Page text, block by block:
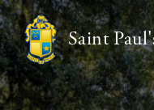
Saint